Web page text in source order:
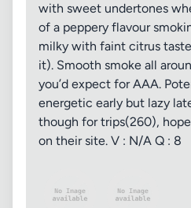
with sweet undertones
of a peppery flavour
milky with faint citrus
it). Smooth smoke all
you’d expect for AAA.
energetic early but lazy
though for trips(260),
on their site. V : N/A Q : 8